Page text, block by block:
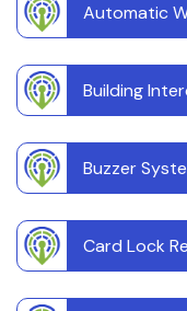
Automatic
Building
Buzzer
Card Lock